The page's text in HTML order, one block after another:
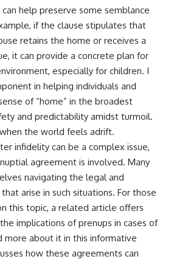
help preserve some semblance
if the clause stipulates that
retains the home or receives a
it can provide a concrete plan for
especially for children. I
in helping individuals and
of “home” in the broadest
and predictability amidst turmoil.
the world feels adrift.
infidelity can be a complex issue,
agreement is involved. Many
navigating the legal and
arise in such situations. For those
this topic, a related article offers
implications of prenups in cases of
more about it in this informative
how these agreements can